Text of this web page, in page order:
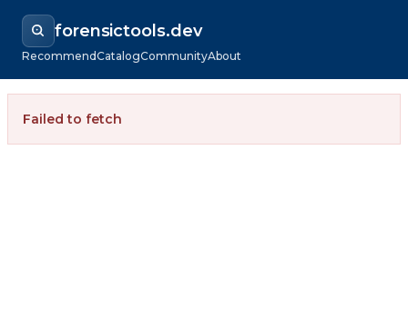
forensictools.dev
RecommendCatalogCommunityAbout
Failed to fetch